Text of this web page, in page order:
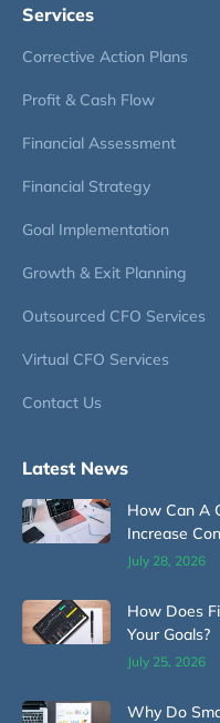
Services
Corrective Action Plans
Profit & Cash Flow
Financial Assessment
Financial Strategy
Goal Implementation
Growth & Exit Planning
Outsourced CFO Services
Virtual CFO Services
Contact Us
Latest News
How Can A
Increase
July 28, 2026
How Does
Your Goals?
July 25, 2026
Why Do